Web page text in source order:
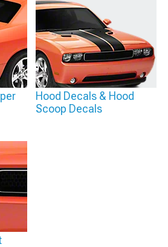
Hood Decals & Hood
Scoop Decals